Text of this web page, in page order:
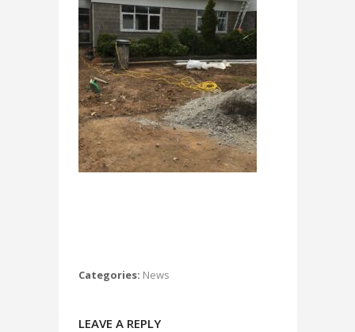
Categories: News
LEAVE A REPLY